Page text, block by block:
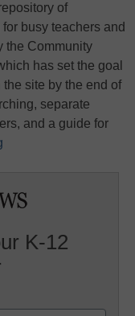
of
busy teachers and
the Community
has set the goal
site by the end of
separate
and a guide for
K-12